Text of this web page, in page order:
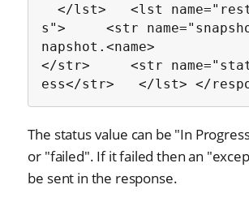
</lst>   <lst
s">     <str
napshot.<name>
</str>     <str
ess</str>   </lst> </
The status value can be "In
or "failed". If it failed then an
be sent in the response.